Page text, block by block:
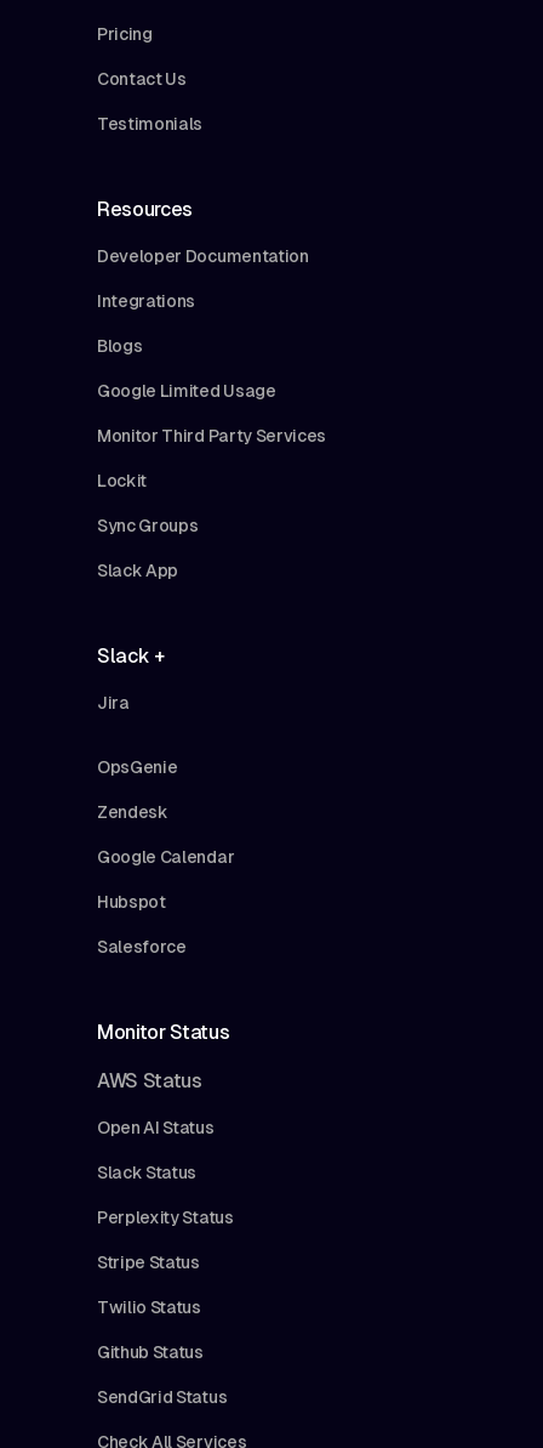
Pricing
Contact Us
Testimonials
Resources
Developer Documentation
Integrations
Blogs
Google Limited Usage
Monitor Third Party Services
Lockit
Sync Groups
Slack App
Slack +
Jira
OpsGenie
Zendesk
Google Calendar
Hubspot
Salesforce
Monitor Status
AWS Status
Open AI Status
Slack Status
Perplexity Status
Stripe Status
Twilio Status
Github Status
SendGrid Status
Check All Services